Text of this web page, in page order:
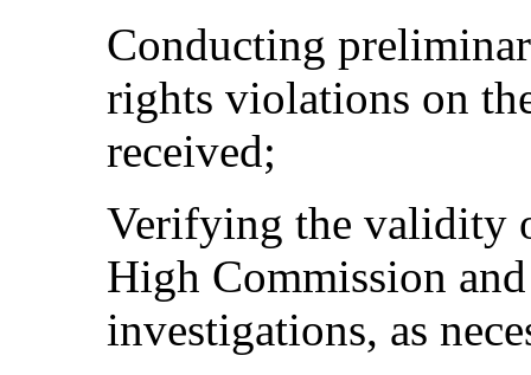
Conducting
rights violations on
received;
Verifying the validity
High Commission
investigations, as